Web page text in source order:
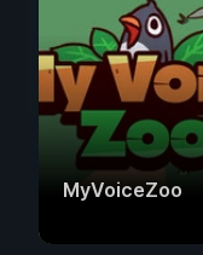
MyVoiceZoo